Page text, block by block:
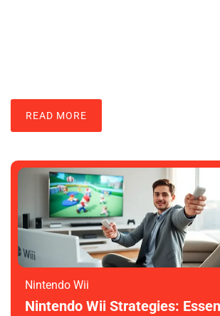
READ MORE
Nintendo Wii
Nintendo Wii Strategies: